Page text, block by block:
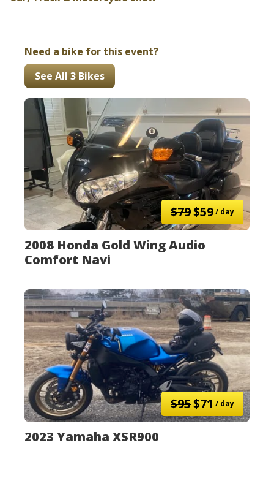
Need a bike for this event?
See All 3 Bikes
$79$59/ day
2008 Honda Gold Wing Audio
Comfort Navi
$95$71/ day
2023 Yamaha XSR900